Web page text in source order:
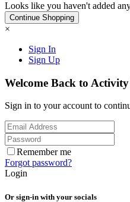
Looks like you haven't added
Continue Shopping
×
Sign In
Sign Up
Welcome Back to
Sign in to your account to
Remember me
Forgot password?
Login
Or sign-in with your socials